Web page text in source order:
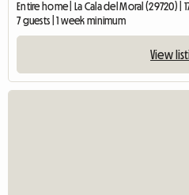
Entire home | La Cala del Moral (29720) |
7 guests | 1 week minimum
View